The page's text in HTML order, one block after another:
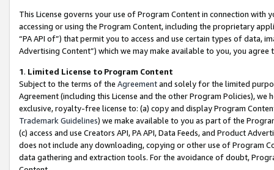
This License governs your use of Program Content in connection
accessing or using the Program Content, including the proprietary
“PA API of”) that permit you to access and use certain types of data,
Advertising Content”) which we may make available to you, you agree
1. Limited License to Program Content
Subject to the terms of the Agreementand solely for the limited
Agreement (including this License and the other Program Policies),
exclusive, royalty-free license to: (a) copy and display Program
Trademark Guidelines) we make available to you as part of the
(c) access and use Creators API, PA API, Data Feeds, and Product
does not include any downloading, copying or other use of Program
data gathering and extraction tools. For the avoidance of doubt,